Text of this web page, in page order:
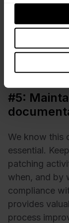
prevents
By
machines,
issues or
#5:
We know this
essential.
patching
when, and by
compliance
provides
process